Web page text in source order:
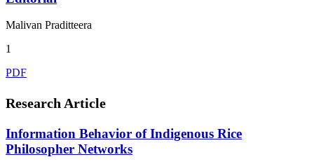
Malivan Praditteera
1
PDF
Research Article
Information Behavior of Indigenous Rice
Philosopher Networks